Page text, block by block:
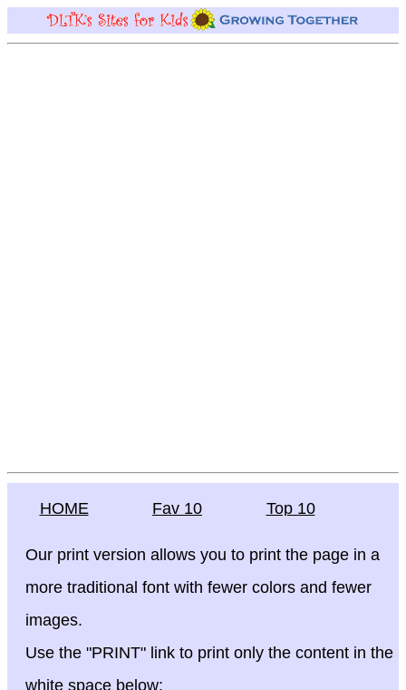
HOME Fav 10 Top 10
Our print version allows you to print the page in a
more traditional font with fewer colors and fewer
images.
Use the "PRINT" link to print only the content in the
white space below: